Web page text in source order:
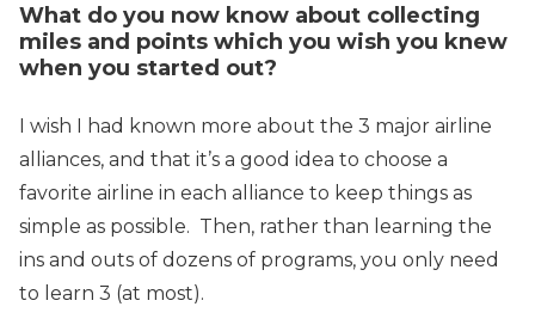
What do you now know about collecting
miles and points which you wish you knew
when you started out?
I wish I had known more about the 3 major airline
alliances, and that it’s a good idea to choose a
favorite airline in each alliance to keep things as
simple as possible. Then, rather than learning the
ins and outs of dozens of programs, you only need
to learn 3 (at most).